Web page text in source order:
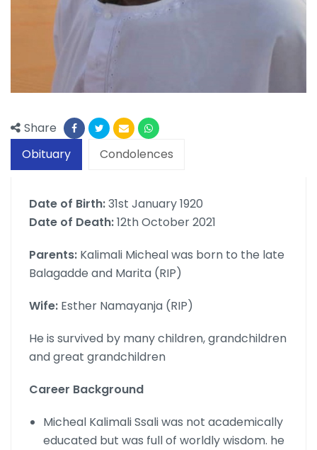
Share
Obituary
Condolences
Date of Birth:31st January 1920
Date of Death:12th October 2021
Parents: Kalimali Micheal was born to the late
Balagadde and Marita (RIP)
Wife: Esther Namayanja (RIP)
He is survived by many children, grandchildren
and great grandchildren
Career Background
Micheal Kalimali Ssali was not academically
educated but was full of worldly wisdom. he